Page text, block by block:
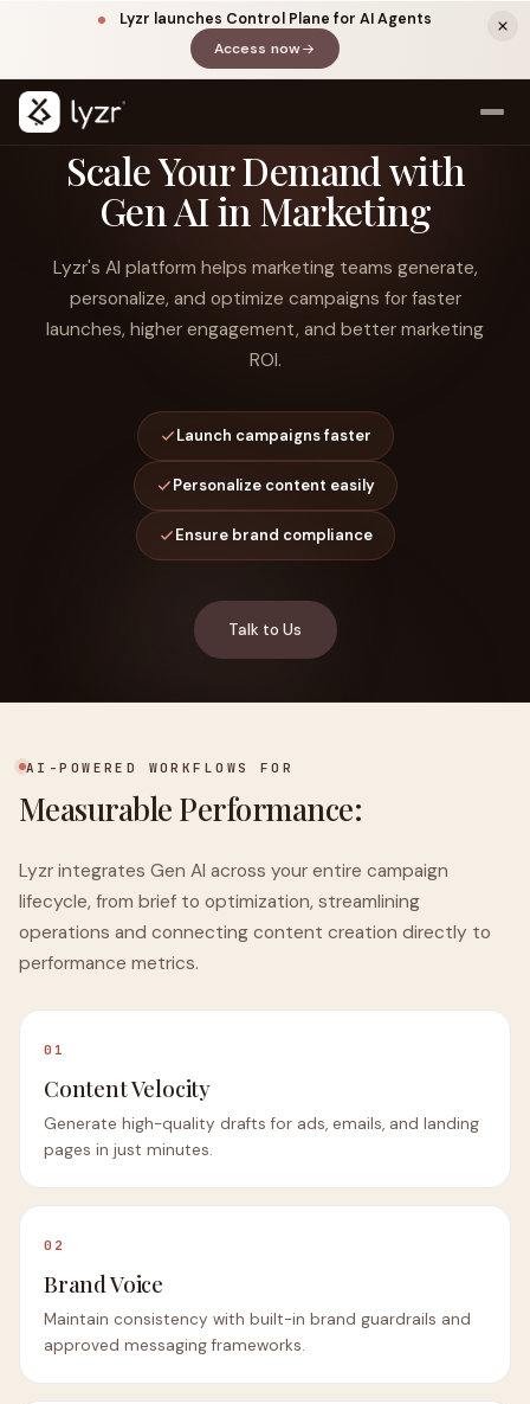
Lyzr launches Control Plane for AI Agents
Access now(opens in a new tab)
Scale Your Demand with
Gen AI in Marketing
Lyzr's AI platform helps marketing teams generate,
personalize, and optimize campaigns for faster
launches, higher engagement, and better marketing
ROI.
Launch campaigns faster
Personalize content easily
Ensure brand compliance
Talk to Us
AI-POWERED WORKFLOWS FOR
Measurable Performance:
Lyzr integrates Gen AI across your entire campaign
lifecycle, from brief to optimization, streamlining
operations and connecting content creation directly to
performance metrics.
01
Content Velocity
Generate high-quality drafts for ads, emails, and landing
pages in just minutes.
02
Brand Voice
Maintain consistency with built-in brand guardrails and
approved messaging frameworks.